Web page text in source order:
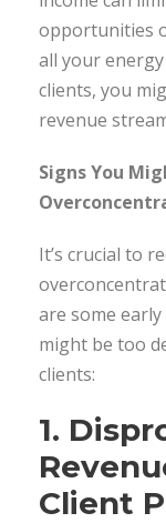
opportunities
all your
clients, you
revenue
Signs You
It’s crucial to
are some
might be too
clients:
1.
Client